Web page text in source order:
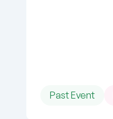
Past Event